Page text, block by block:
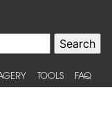
TOOLS FAQ